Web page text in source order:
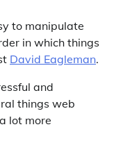
to manipulate
in which things
David Eagleman.
and
things web
lot more